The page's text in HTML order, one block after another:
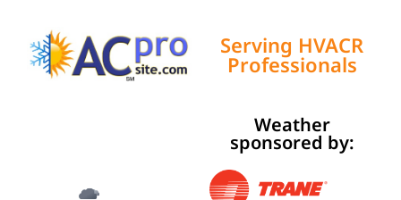
Serving HVACR
Professionals
Weather
sponsored by: